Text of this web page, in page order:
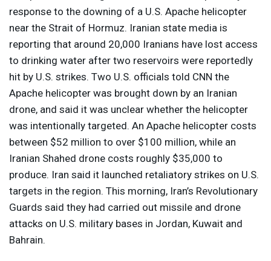
response to the downing of a U.S. Apache helicopter
near the Strait of Hormuz. Iranian state media is
reporting that around 20,000 Iranians have lost access
to drinking water after two reservoirs were reportedly
hit by U.S. strikes. Two U.S. officials told CNN the
Apache helicopter was brought down by an Iranian
drone, and said it was unclear whether the helicopter
was intentionally targeted. An Apache helicopter costs
between $52 million to over $100 million, while an
Iranian Shahed drone costs roughly $35,000 to
produce. Iran said it launched retaliatory strikes on U.S.
targets in the region. This morning, Iran’s Revolutionary
Guards said they had carried out missile and drone
attacks on U.S. military bases in Jordan, Kuwait and
Bahrain.